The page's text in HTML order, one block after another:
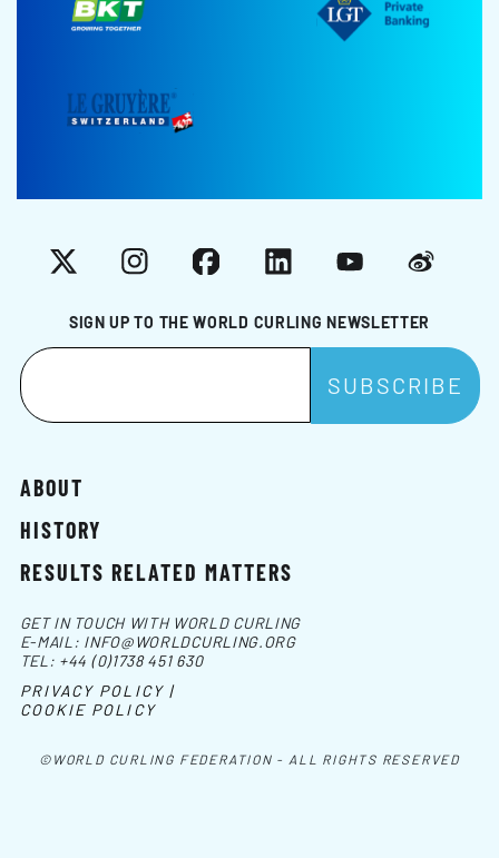
SIGN UP TO THE WORLD CURLING NEWSLETTER
X InstagramFacebookLinkedInYouTubeWeibo
ABOUT
HISTORY
RESULTS RELATED MATTERS
©WORLD CURLING FEDERATION - ALL RIGHTS RESERVED
GET IN TOUCH WITH WORLD CURLING
E-MAIL: INFO@WORLDCURLING.ORG
TEL: +44 (0)1738 451 630
PRIVACY POLICY |
COOKIE POLICY